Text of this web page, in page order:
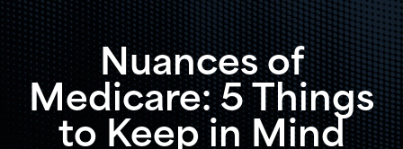
Nuances of
Medicare: 5 Things
to Keep in Mind